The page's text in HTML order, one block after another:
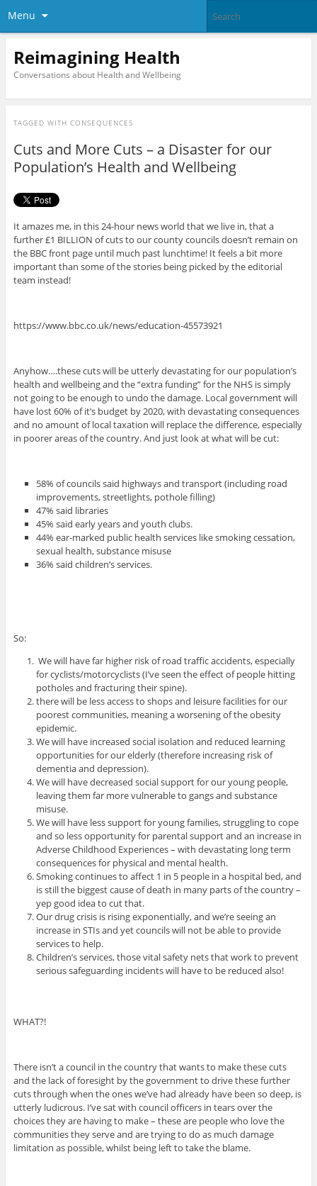
Menu
Reimagining Health
Conversations about Health and Wellbeing
TAGGED WITH CONSEQUENCES
Cuts and More Cuts – a Disaster for our
Population’s Health and Wellbeing
It amazes me, in this 24-hour news world that we live in, that a
further £1 BILLION of cuts to our county councils doesn’t remain on
the BBC front page until much past lunchtime! It feels a bit more
important than some of the stories being picked by the editorial
team instead!
https://www.bbc.co.uk/news/education-45573921
Anyhow….these cuts will be utterly devastating for our population’s
health and wellbeing and the “extra funding” for the NHS is simply
not going to be enough to undo the damage. Local government will
have lost 60% of it’s budget by 2020, with devastating consequences
and no amount of local taxation will replace the difference, especially
in poorer areas of the country. And just look at what will be cut:
58% of councils said highways and transport (including road
improvements, streetlights, pothole filling)
47% said libraries
45% said early years and youth clubs.
44% ear-marked public health services like smoking cessation,
sexual health, substance misuse
36% said children’s services.
So:
We will have far higher risk of road traffic accidents, especially
for cyclists/motorcyclists (I’ve seen the effect of people hitting
potholes and fracturing their spine).
there will be less access to shops and leisure facilities for our
poorest communities, meaning a worsening of the obesity
epidemic.
We will have increased social isolation and reduced learning
opportunities for our elderly (therefore increasing risk of
dementia and depression).
We will have decreased social support for our young people,
leaving them far more vulnerable to gangs and substance
misuse.
We will have less support for young families, struggling to cope
and so less opportunity for parental support and an increase in
Adverse Childhood Experiences – with devastating long term
consequences for physical and mental health.
Smoking continues to affect 1 in 5 people in a hospital bed, and
is still the biggest cause of death in many parts of the country –
yep good idea to cut that.
Our drug crisis is rising exponentially, and we’re seeing an
increase in STIs and yet councils will not be able to provide
services to help.
Children’s services, those vital safety nets that work to prevent
serious safeguarding incidents will have to be reduced also!
WHAT?!
There isn’t a council in the country that wants to make these cuts
and the lack of foresight by the government to drive these further
cuts through when the ones we’ve had already have been so deep, is
utterly ludicrous. I’ve sat with council officers in tears over the
choices they are having to make – these are people who love the
communities they serve and are trying to do as much damage
limitation as possible, whilst being left to take the blame.